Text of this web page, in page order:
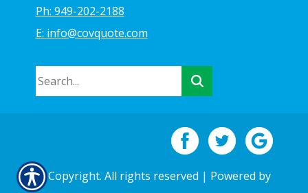
Ph: 949-202-2188
E: info@covquote.com
© Copyright. All rights reserved | Powered by